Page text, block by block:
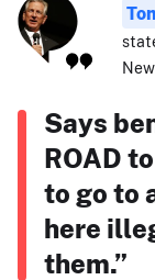
Says
ROAD
to go to
here
them.”